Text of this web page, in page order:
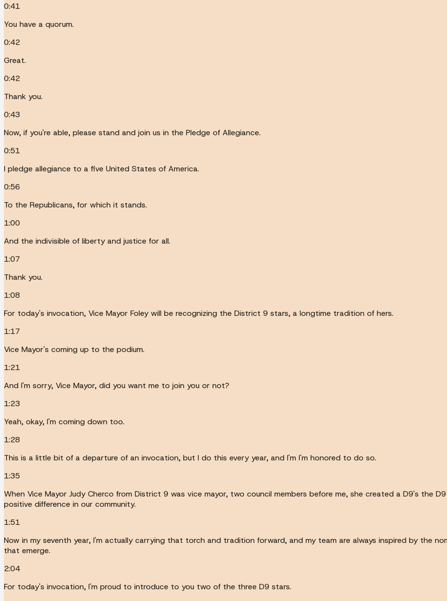
0:41
You have a quorum.
0:42
Great.
0:42
Thank you.
0:43
Now, if you're able, please stand and join us in the Pledge of Allegiance.
0:51
I pledge allegiance to a five United States of America.
0:56
To the Republicans, for which it stands.
1:00
And the indivisible of liberty and justice for all.
1:07
Thank you.
1:08
For today's invocation, Vice Mayor Foley will be recognizing the District 9 stars, a longtime tradition of hers.
1:17
Vice Mayor's coming up to the podium.
1:21
And I'm sorry, Vice Mayor, did you want me to join you or not?
1:23
Yeah, okay, I'm coming down too.
1:28
This is a little bit of a departure of an invocation, but I do this every year, and I'm I'm honored to do so.
1:35
When Vice Mayor Judy Cherco from District 9 was vice mayor, two council members before me, she created a D9's the
positive difference in our community.
1:51
Now in my seventh year, I'm actually carrying that torch and tradition forward, and my team are always inspired by the
that emerge.
2:04
For today's invocation, I'm proud to introduce to you two of the three D9 stars.